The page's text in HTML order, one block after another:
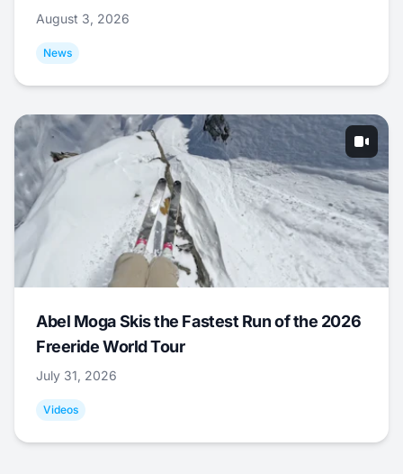
August 3, 2026
News
Abel Moga Skis the Fastest Run of the 2026
Freeride World Tour
July 31, 2026
Videos